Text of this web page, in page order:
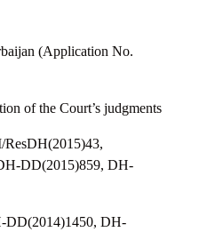
(Application No.
of the Court’s judgments
DD(2015)859, DH-
DD(2014)1450, DH-